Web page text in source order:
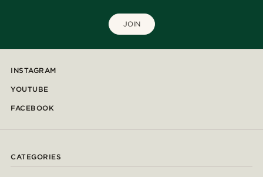
JOIN
INSTAGRAM
YOUTUBE
FACEBOOK
CATEGORIES